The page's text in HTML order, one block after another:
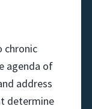
chronic
agenda of
address
determine